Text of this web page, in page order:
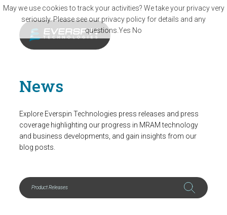
Skip to main content
News
Explore Everspin Technologies press releases and press
coverage highlighting our progress in MRAM technology
and business developments, and gain insights from our
blog posts.
May we use cookies to track your activities? We take your privacy very
seriously. Please see our privacy policy for details and any
questions. Yes No